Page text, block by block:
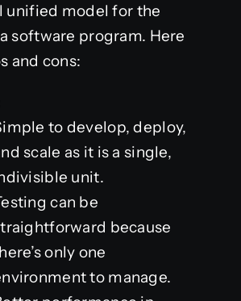
unified model for the
software program. Here
and cons:
to develop, deploy,
scale as it is a single,
unit.
can be
because
only one
to manage.